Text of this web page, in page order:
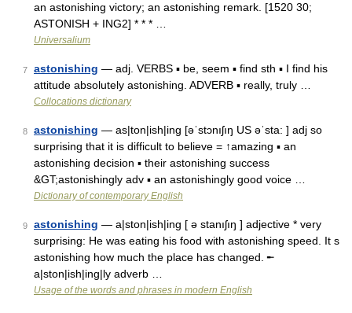
an astonishing victory; an astonishing remark. [1520 30;
ASTONISH + ING2] * * * …
Universalium
7 astonishing — adj. VERBS ▪ be, seem ▪ find sth ▪ I find his
attitude absolutely astonishing. ADVERB ▪ really, truly …
Collocations dictionary
8 astonishing — as|ton|ish|ing [əˈstɔnıʃıŋ US əˈsta: ] adj so
surprising that it is difficult to believe = ↑amazing ▪ an
astonishing decision ▪ their astonishing success
&GT;astonishingly adv ▪ an astonishingly good voice …
Dictionary of contemporary English
9 astonishing — a|ston|ish|ing [ ə stanıʃıŋ ] adjective * very
surprising: He was eating his food with astonishing speed. It s
astonishing how much the place has changed. ╾
a|ston|ish|ing|ly adverb …
Usage of the words and phrases in modern English